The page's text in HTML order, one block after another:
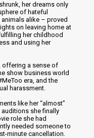
her dreams only
of hateful
alike – proved
on leaving home at
her childhood
and using her
offering a sense of
show business world
era, and the
harassment.
like her “almost”
she finally
role she had
needed someone to
minute cancellation.